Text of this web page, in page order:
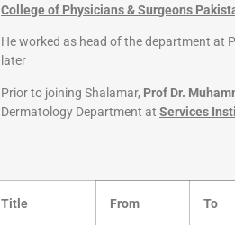
College of Physicians & Surgeons
He worked as head of the department at
later
Prior to joining Shalamar, Prof Dr.
Dermatology Department at Services
Title From To